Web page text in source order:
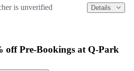
is unverified Details
off Pre-Bookings at Q-Park